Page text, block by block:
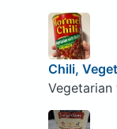
Chili,
Vegetarian